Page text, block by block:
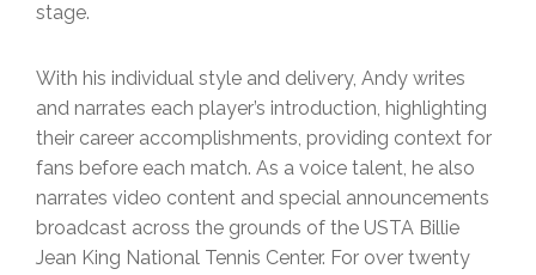
stage.
With his individual style and delivery, Andy writes
and narrates each player’s introduction, highlighting
their career accomplishments, providing context for
fans before each match. As a voice talent, he also
narrates video content and special announcements
broadcast across the grounds of the USTA Billie
Jean King National Tennis Center. For over twenty